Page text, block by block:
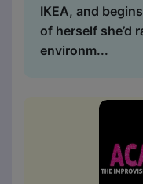
IKEA, and
of herself she’d
environm...